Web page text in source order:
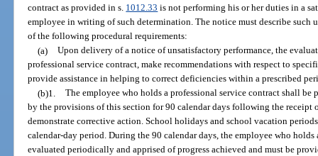
contract as provided in s. 1012.33 is not performing his or her duties in a
employee in writing of such determination. The notice must describe such
of the following procedural requirements:
(a) Upon delivery of a notice of unsatisfactory performance, the
professional service contract, make recommendations with respect to
provide assistance in helping to correct deficiencies within a prescribed
(b)1. The employee who holds a professional service contract shall be
by the provisions of this section for 90 calendar days following the receipt
demonstrate corrective action. School holidays and school vacation
calendar-day period. During the 90 calendar days, the employee who
evaluated periodically and apprised of progress achieved and must be